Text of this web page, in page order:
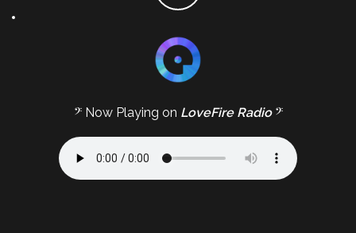
𝄢 Now Playing on LoveFire Radio𝄢